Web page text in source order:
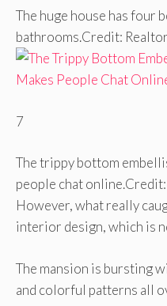
The huge house has four
bathrooms.Credit:
7
The trippy bottom
people chat online.
However, what really
interior design, which is
The mansion is bursting
and colorful patterns all